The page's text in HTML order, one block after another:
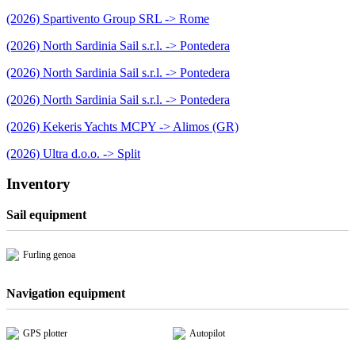
(2026) Spartivento Group SRL -> Rome
(2026) North Sardinia Sail s.r.l. -> Pontedera
(2026) North Sardinia Sail s.r.l. -> Pontedera
(2026) North Sardinia Sail s.r.l. -> Pontedera
(2026) Kekeris Yachts MCPY -> Alimos (GR)
(2026) Ultra d.o.o. -> Split
Inventory
Sail equipment
Furling genoa
Navigation equipment
GPS plotter Autopilot